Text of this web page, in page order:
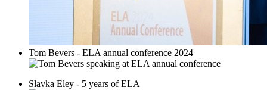
Tom Bevers - ELA annual conference 2024
Slavka Eley - 5 years of ELA